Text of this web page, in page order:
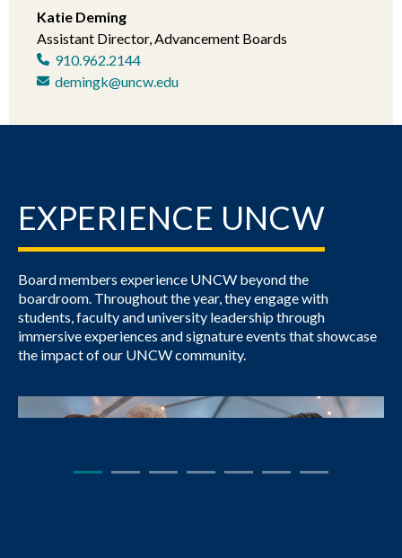
Katie Deming
Assistant Director, Advancement Boards
910.962.2144
demingk@uncw.edu
EXPERIENCE UNCW
Board members experience UNCW beyond the
boardroom. Throughout the year, they engage with
students, faculty and university leadership through
immersive experiences and signature events that showcase
the impact of our UNCW community.